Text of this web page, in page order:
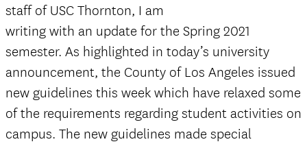
USC
Thornton
Students:
Re-
Opening
Initiation
staff of USC Thornton, I am
writing with an update for the Spring 2021
semester. As highlighted in today’s university
announcement, the County of Los Angeles issued
new guidelines this week which have relaxed some
of the requirements regarding student activities on
campus. The new guidelines made special